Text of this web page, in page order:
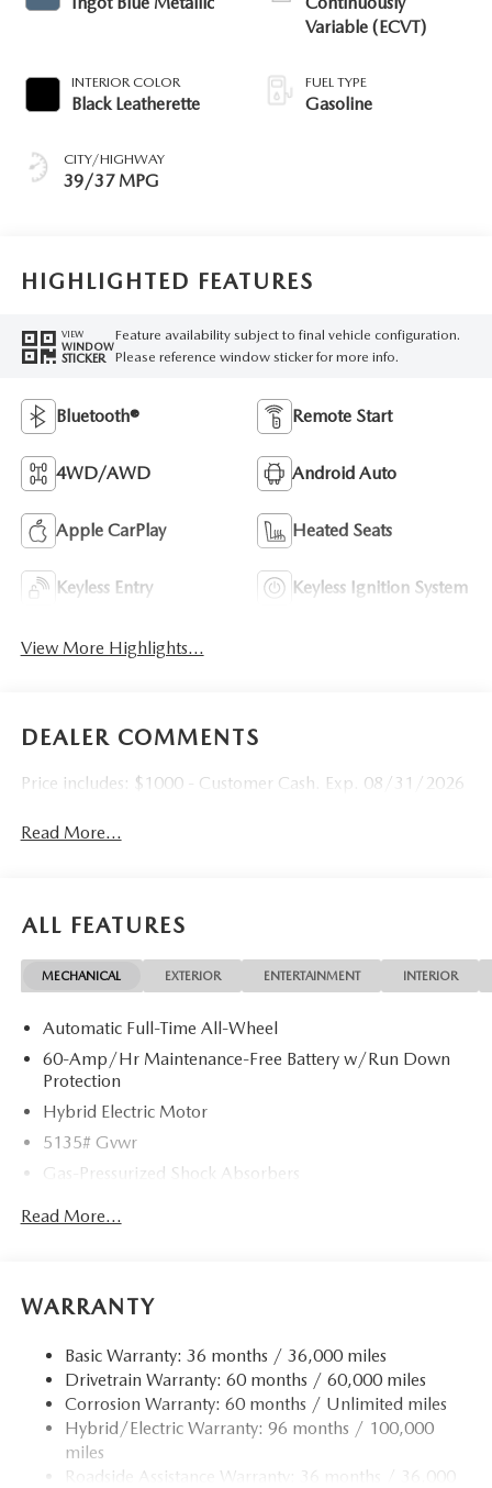
INTERIOR COLOR
Black Leatherette
CITY/HIGHWAY
39/37 MPG
Variable (ECVT)
FUEL TYPE
Gasoline
HIGHLIGHTED FEATURES
VIEW
WINDOW
STICKER
Feature availability subject to final vehicle configuration.
Please reference window sticker for more info.
Bluetooth® Remote Start
4WD/AWD Android Auto
Apple CarPlay Heated Seats
Keyless Entry Keyless Ignition System
View More Highlights...
DEALER COMMENTS
Price includes: $1000 - Customer Cash. Exp. 08/31/2026
Read More...
ALL FEATURES
MECHANICAL EXTERIOR ENTERTAINMENT INTERIOR
Automatic Full-Time All-Wheel
60-Amp/Hr Maintenance-Free Battery w/Run Down
Protection
Hybrid Electric Motor
5135# Gvwr
Gas-Pressurized Shock Absorbers
Front Anti-Roll Bar
Quasi-Dual Stainless Steel Exhaust w/Chrome Tailpipe
Finisher
Permanent Locking Hubs
Strut Front Suspension w/Coil Springs
Torsion Beam Rear Suspension w/Coil Springs
4-Wheel Disc Brakes w/4-Wheel ABS, Front Vented
Discs, Brake Assist, Hill Hold Control and Electric
Read More...
WARRANTY
Basic Warranty: 36 months / 36,000 miles
Drivetrain Warranty: 60 months / 60,000 miles
Corrosion Warranty: 60 months / Unlimited miles
Hybrid/Electric Warranty: 96 months / 100,000
miles
Roadside Assistance Warranty: 36 months / 36,000